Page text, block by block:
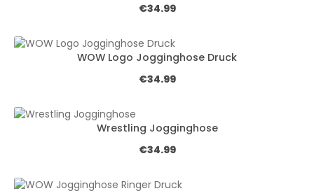
Regular price:
€34.99
WOW Logo Jogginghose Druck
Regular price:
€34.99
Wrestling Jogginghose
Regular price:
€34.99